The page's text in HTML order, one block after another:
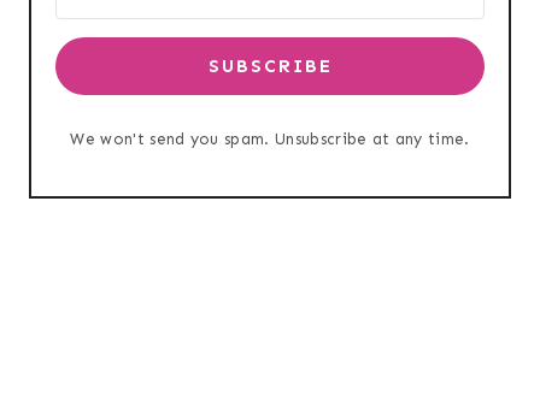
SUBSCRIBE
We won't send you spam. Unsubscribe at any time.